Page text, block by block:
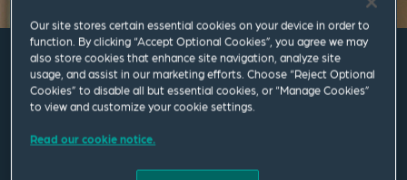
Ellie Lloyd
Associate
Our site stores certain essential cookies on your device in order to
function. By clicking “Accept Optional Cookies”, you agree we may
also store cookies that enhance site navigation, analyze site
usage, and assist in our marketing efforts. Choose “Reject Optional
Cookies” to disable all but essential cookies, or “Manage Cookies”
to view and customize your cookie settings.
Read our cookie notice.